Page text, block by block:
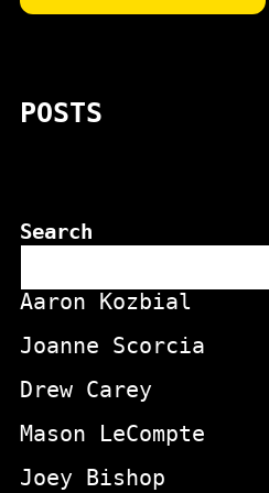
POSTS
Search
Aaron Kozbial
Joanne Scorcia
Drew Carey
Mason LeCompte
Joey Bishop